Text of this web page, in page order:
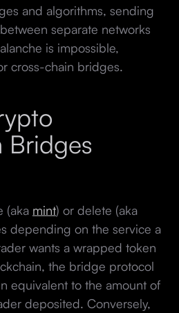
and algorithms, sending
separate networks
is impossible,
cross-chain bridges.
Bridges
(aka mint) or delete (aka
depending on the service a
wants a wrapped token
the bridge protocol
equivalent to the amount of
deposited. Conversely,